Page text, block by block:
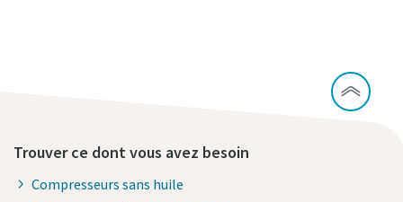
Trouver ce dont vous avez besoin
Compresseurs sans huile